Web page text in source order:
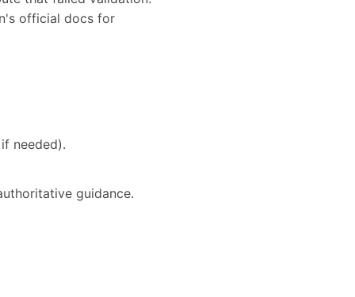
official docs for
needed).
guidance.